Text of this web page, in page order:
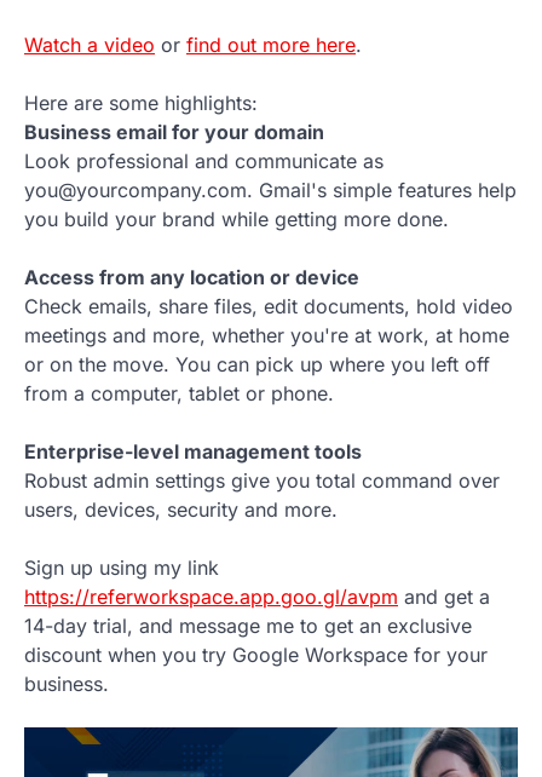
Watch a video or find out more here.
Here are some highlights:
Business email for your domain
Look professional and communicate as
you@yourcompany.com. Gmail's simple features help
you build your brand while getting more done.
Access from any location or device
Check emails, share files, edit documents, hold video
meetings and more, whether you're at work, at home
or on the move. You can pick up where you left off
from a computer, tablet or phone.
Enterprise-level management tools
Robust admin settings give you total command over
users, devices, security and more.
Sign up using my link
https://referworkspace.app.goo.gl/avpm and get a
14-day trial, and message me to get an exclusive
discount when you try Google Workspace for your
business.